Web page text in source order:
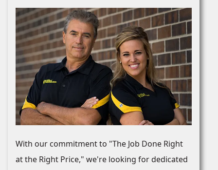
With our commitment to "The Job Done Right
at the Right Price," we're looking for dedicated